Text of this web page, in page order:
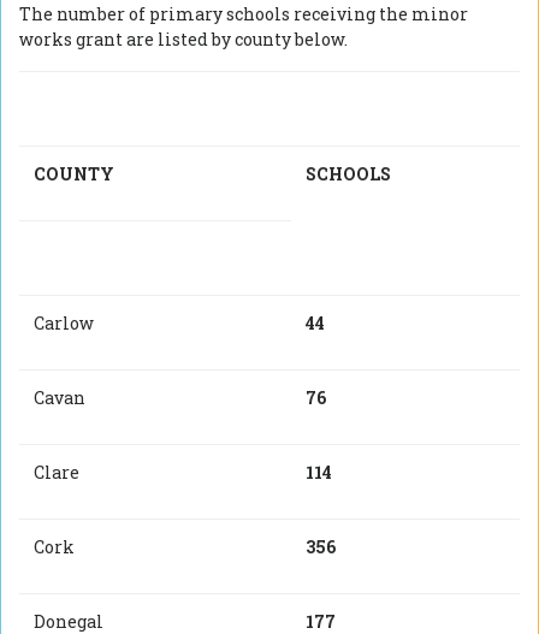
The number of primary schools receiving the minor
works grant are listed by county below.
COUNTY SCHOOLS
Carlow 44
Cavan 76
Clare 114
Cork 356
Donegal 177